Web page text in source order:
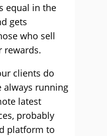
equal in the
gets
who sell
rewards.
clients do
always running
latest
probably
platform to